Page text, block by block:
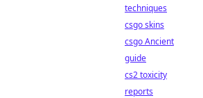
techniques
csgo skins
csgo Ancient
guide
cs2 toxicity
reports